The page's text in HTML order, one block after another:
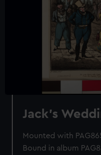
Jack's
Mounted with
Bound in album